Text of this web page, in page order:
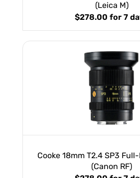
(Leica M)
$278.00 for 7
Cooke 18mm T2.4 SP3
(Canon RF)